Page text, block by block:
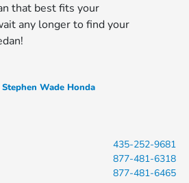
that best fits your
any longer to find your
Stephen Wade Honda
435-252-9681
877-481-6318
877-481-6465